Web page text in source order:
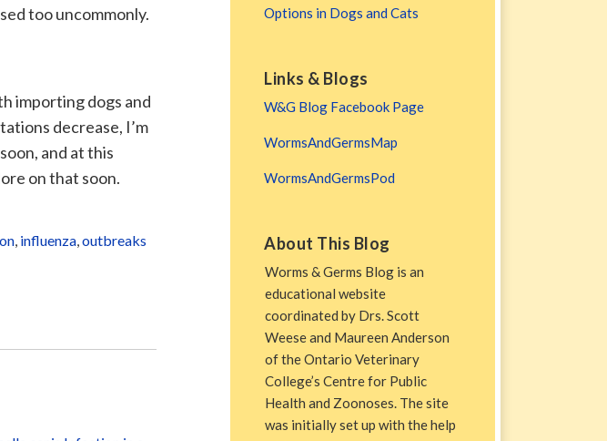
too uncommonly.
importing dogs and
decrease, I’m
and at this
on that soon.
, influenza,outbreaks
Options in Dogs and Cats
Links & Blogs
W&G Blog Facebook Page
WormsAndGermsMap
WormsAndGermsPod
About This Blog
Worms & Germs Blog is an
educational website
coordinated by Drs. Scott
Weese and Maureen Anderson
of the Ontario Veterinary
College’s Centre for Public
Health and Zoonoses. The site
was initially set up with the help